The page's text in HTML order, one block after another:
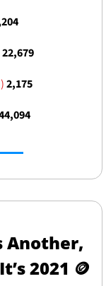
22,679
2,175
Another,
2021 🪙